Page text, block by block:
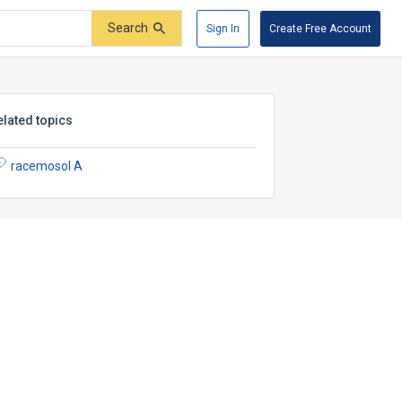
Search Sign In Create Free Account
topics
racemosol A